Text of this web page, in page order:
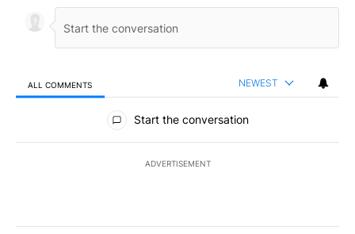
ALL COMMENTS NEWEST
All Comments
Start the conversation
ADVERTISEMENT